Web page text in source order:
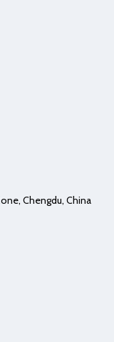
Chengdu, China